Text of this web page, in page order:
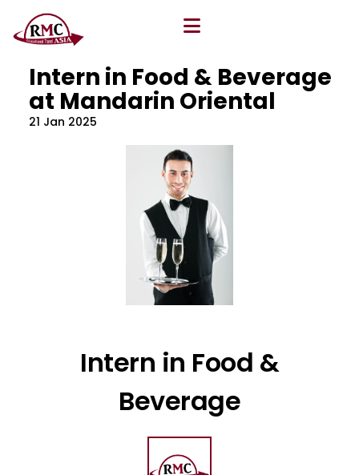
All Blog
Intern in Food & Beverage
at Mandarin Oriental
21 Jan 2025
Intern in Food &
Beverage